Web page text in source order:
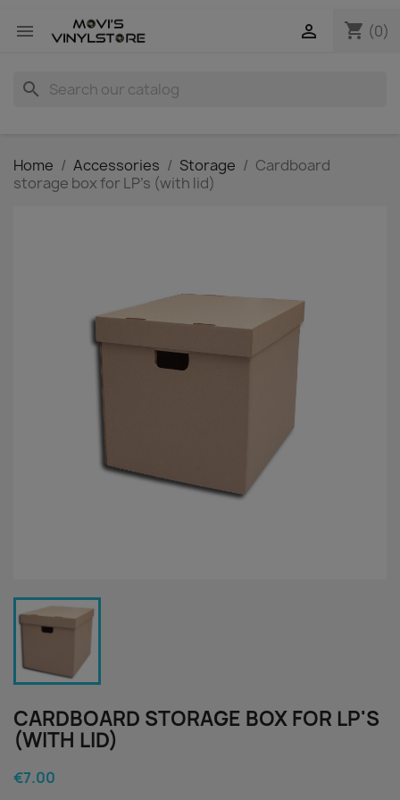
 shopping_cart (0)

search
Home Accessories Storage
Cardboard
storage box for LP's (with lid)
CARDBOARD STORAGE BOX FOR LP'S
(WITH LID)
€7.00